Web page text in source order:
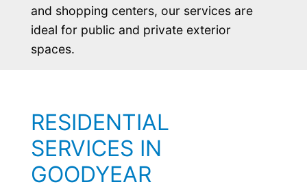
and shopping centers, our services are
ideal for public and private exterior
spaces.
RESIDENTIAL
SERVICES IN
GOODYEAR